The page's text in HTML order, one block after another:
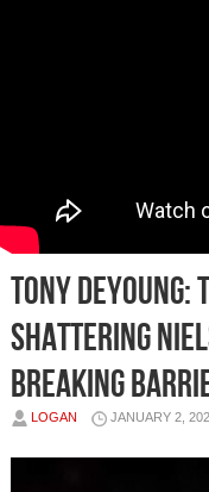
Tony DeYoung:
Shattering
Breaking
LOGAN JANUARY 2,